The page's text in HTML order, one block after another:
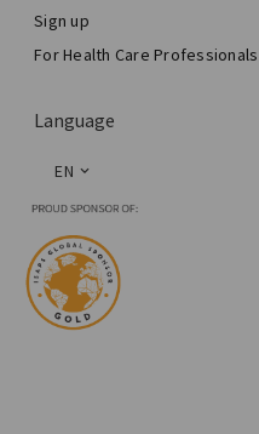
Sign up
For Health Care Professionals
Language
EN